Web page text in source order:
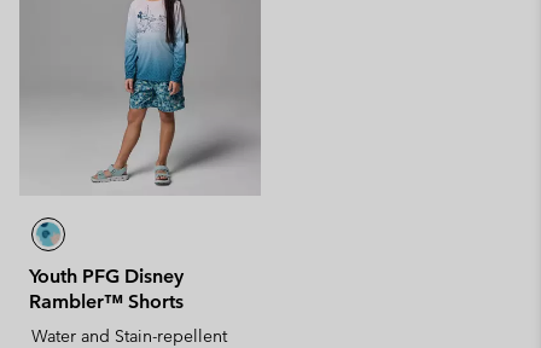
Youth PFG Disney
Rambler™ Shorts
Water and Stain-repellent